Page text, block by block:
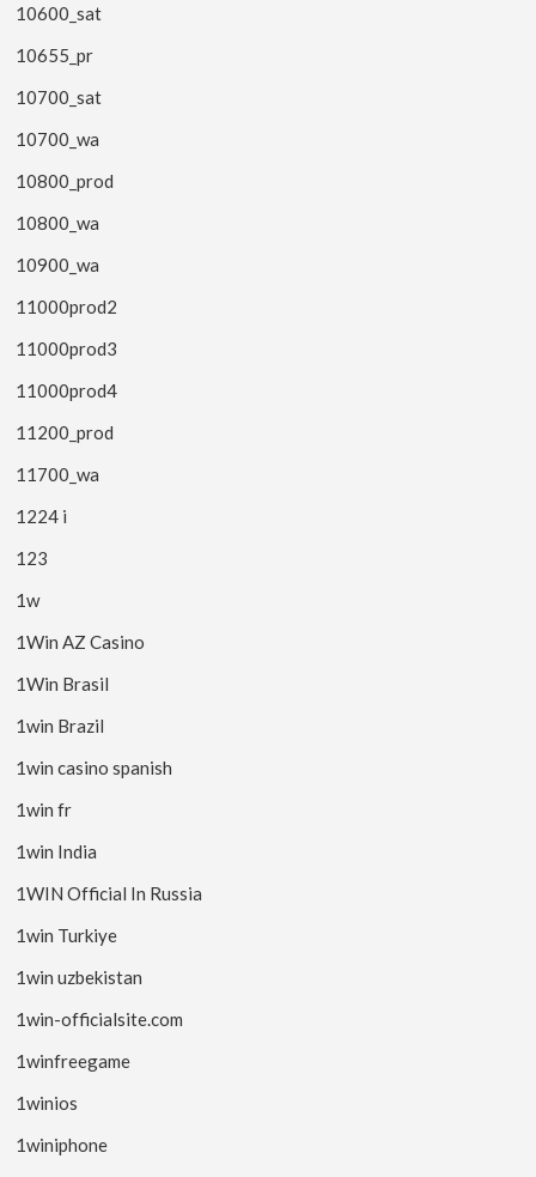
10600_sat
10655_pr
10700_sat
10700_wa
10800_prod
10800_wa
10900_wa
11000prod2
11000prod3
11000prod4
11200_prod
11700_wa
1224 i
123
1w
1Win AZ Casino
1Win Brasil
1win Brazil
1win casino spanish
1win fr
1win India
1WIN Official In Russia
1win Turkiye
1win uzbekistan
1win-officialsite.com
1winfreegame
1winios
1winiphone